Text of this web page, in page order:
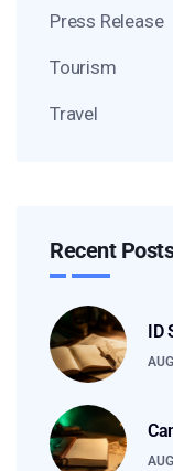
Press Release
Tourism
Travel
Recent Posts
ID